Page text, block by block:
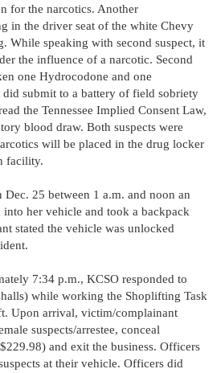
for the narcotics. Another
in the driver seat of the white Chevy
While speaking with second suspect, it
the influence of a narcotic. Second
one Hydrocodone and one
submit to a battery of field sobriety
the Tennessee Implied Consent Law,
blood draw. Both suspects were
will be placed in the drug locker
facility.
Dec. 25 between 1 a.m. and noon an
into her vehicle and took a backpack
stated the vehicle was unlocked
7:34 p.m., KCSO responded to
while working the Shoplifting Task
Upon arrival, victim/complainant
suspects/arrestee, conceal
and exit the business. Officers
at their vehicle. Officers did